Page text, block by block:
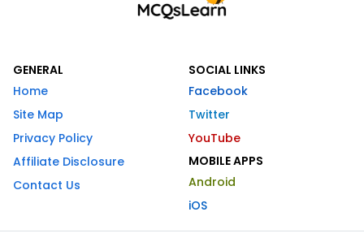
GENERAL
Home
Site Map
Privacy Policy
Affiliate Disclosure
Contact Us
SOCIAL LINKS
Facebook
Twitter
YouTube
MOBILE APPS
Android
iOS